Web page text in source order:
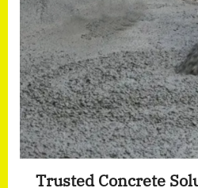
Trusted Concrete